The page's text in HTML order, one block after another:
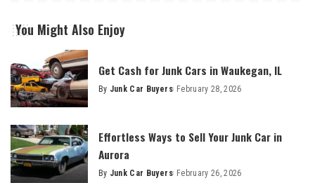
You Might Also Enjoy
Get Cash for Junk Cars in Waukegan, IL
By Junk Car Buyers February 28, 2026
Effortless Ways to Sell Your Junk Car in
Aurora
By Junk Car Buyers February 26, 2026